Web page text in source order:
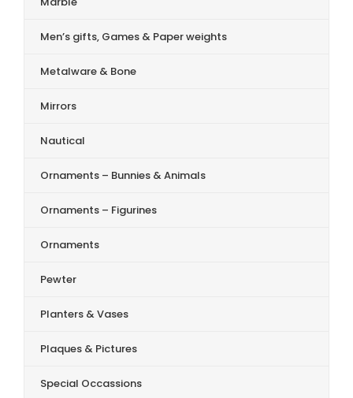
Men’s gifts, Games & Paper weights
Metalware & Bone
Mirrors
Nautical
Ornaments – Bunnies & Animals
Ornaments – Figurines
Ornaments
Pewter
Planters & Vases
Plaques & Pictures
Special Occassions